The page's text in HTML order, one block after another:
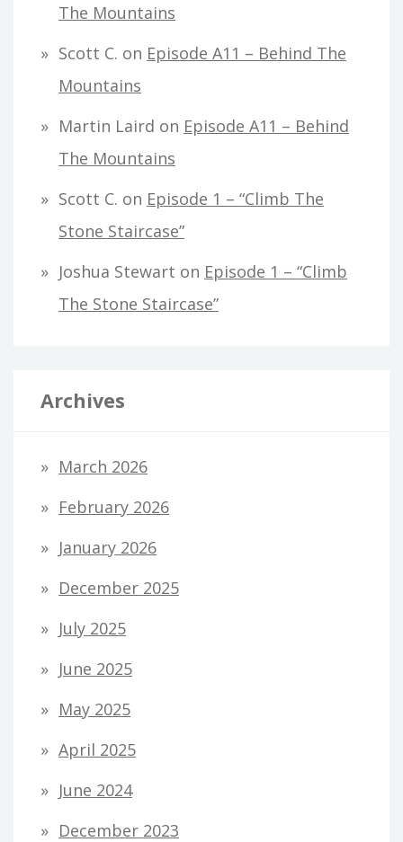
The Mountains
Scott C. on Episode A11 – Behind The
Mountains
Martin Laird on Episode A11 – Behind
The Mountains
Scott C. on Episode 1 – “Climb The
Stone Staircase”
Joshua Stewart on Episode 1 – “Climb
The Stone Staircase”
Archives
March 2026
February 2026
January 2026
December 2025
July 2025
June 2025
May 2025
April 2025
June 2024
December 2023